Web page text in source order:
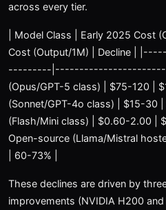
across every tier.
| Model Class | Early 2025 Cost
Cost (Output/1M) | Decline |
---------
(Opus/GPT-5 class) | $75-120 |
(Sonnet/GPT-4o class) | $15-30
(Flash/Mini class) | $0.60-2.00 |
Open-source (Llama/Mistral
| 60-73% |
These declines are driven by
improvements (NVIDIA H200